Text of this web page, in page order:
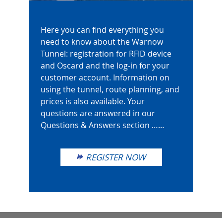
Here you can find everything you
need to know about the Warnow
Tunnel: registration for RFID device
and Oscard and the log-in for your
customer account. Information on
using the tunnel, route planning, and
prices is also available. Your
questions are answered in our
Questions & Answers section ……
REGISTER NOW